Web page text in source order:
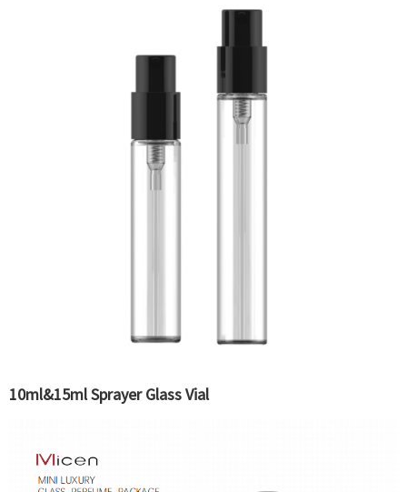
10ml&15ml Sprayer Glass Vial